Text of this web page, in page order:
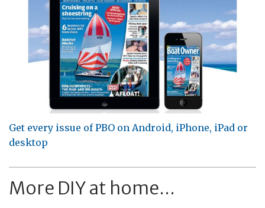
Get every issue of PBO on Android, iPhone, iPad or
desktop
More DIY at home...